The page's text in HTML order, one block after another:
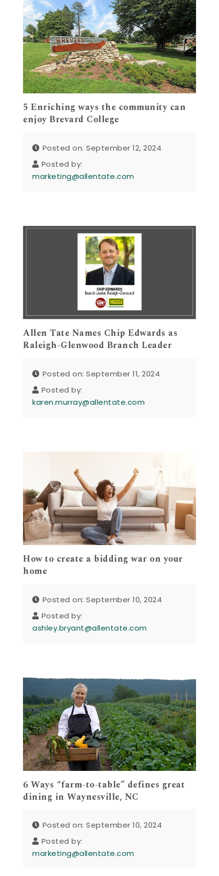
5 Enriching ways the community can
enjoy Brevard College
Posted on: September 12, 2024
Posted by:
marketing@allentate.com
Allen Tate Names Chip Edwards as
Raleigh-Glenwood Branch Leader
Posted on: September 11, 2024
Posted by:
karen.murray@allentate.com
How to create a bidding war on your
home
Posted on: September 10, 2024
Posted by:
ashley.bryant@allentate.com
6 Ways “farm-to-table” defines great
dining in Waynesville, NC
Posted on: September 10, 2024
Posted by:
marketing@allentate.com